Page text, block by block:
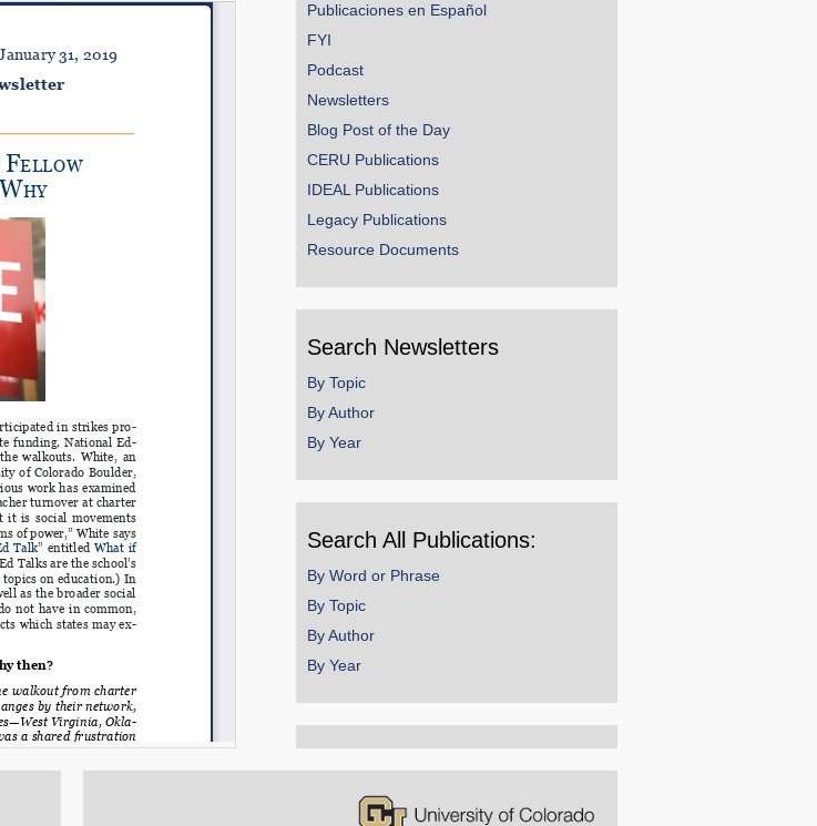
LinkedIn
Publicaciones en Español
FYI
Podcast
Newsletters
Blog Post of the Day
CERU Publications
IDEAL Publications
Legacy Publications
Resource Documents
Search Newsletters
By Topic
By Author
By Year
Search All Publications:
By Word or Phrase
By Topic
By Author
By Year